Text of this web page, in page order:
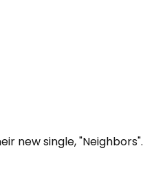
new single, "Neighbors".